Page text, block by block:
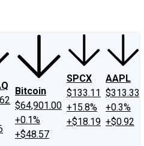
Bitcoin
$64,901.00
+0.1%
+$48.57
SPCX
$133.11
+15.8%
+$18.19
AAPL
$313.33
+0.3%
+$0.92